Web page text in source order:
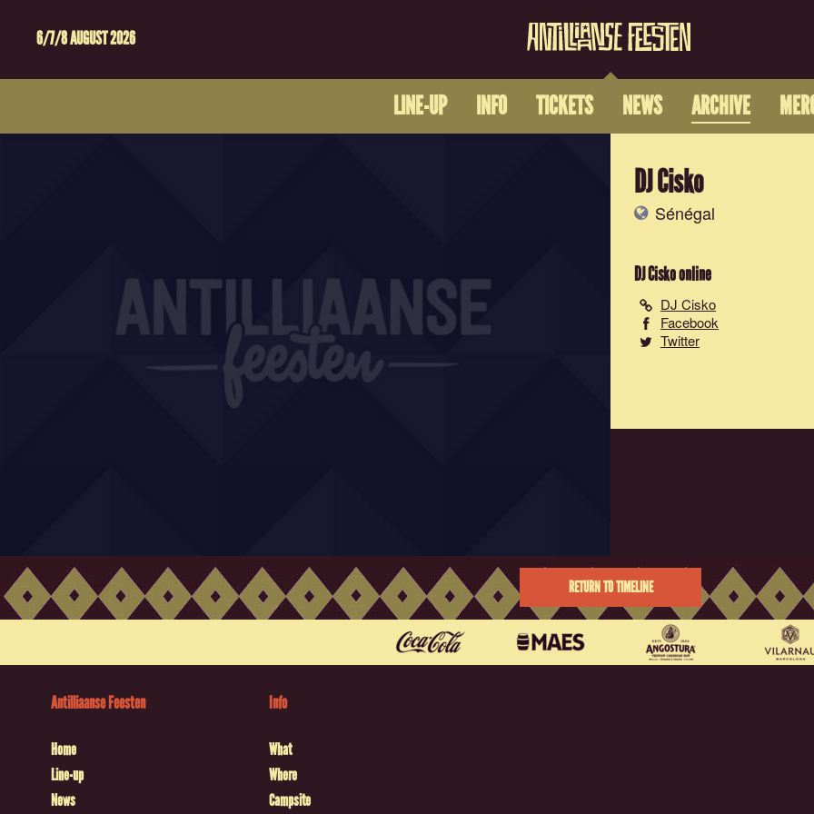
6/7/8 AUGUST 2026
LINE-UP INFO TICKETS NEWS ARCHIVE
DJ Cisko
Sénégal
DJ Ciskoonline
DJ Cisko
Facebook
Twitter
RETURN TO TIMELINE
Antilliaanse Feesten
Home
Line-up
News
Info
What
Where
Campsite